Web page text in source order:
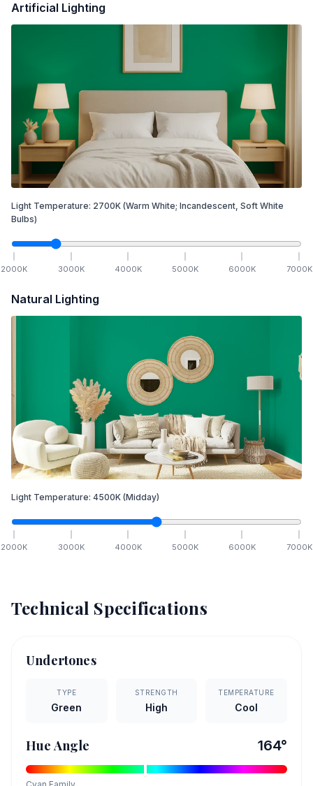
Artificial Lighting
Light Temperature: 2700K (Warm White; Incandescent, Soft White
Bulbs)
2000K 3000K 4000K 5000K 6000K 7000K
Natural Lighting
Light Temperature: 4500K (Midday)
2000K 3000K 4000K 5000K 6000K 7000K
Technical Specifications
Undertones
TYPE
Green
STRENGTH
High
TEMPERATURE
Cool
Hue Angle 164°